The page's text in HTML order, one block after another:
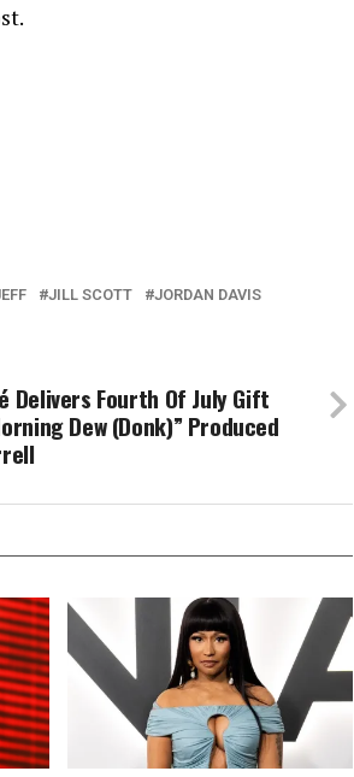
JILL SCOTT
JORDAN DAVIS
Delivers Fourth Of July Gift
Dew (Donk)” Produced